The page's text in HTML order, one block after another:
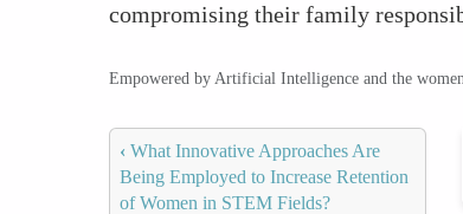
compromising their family
Empowered by Artificial Intelligence and the
‹ What Innovative Approaches Are
Being Employed to Increase Retention
of Women in STEM Fields?